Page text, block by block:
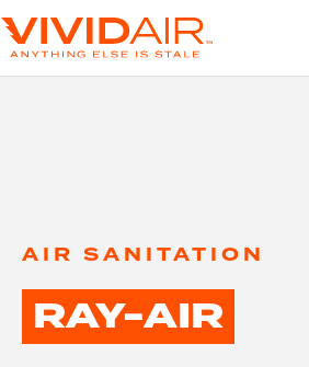
AIR SANITATION
RAY-AIR